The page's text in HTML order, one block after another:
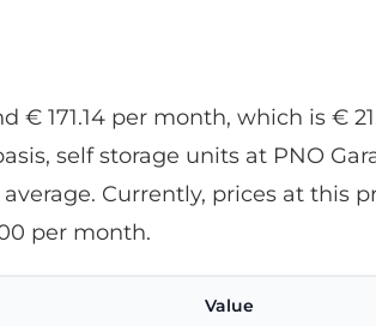
€ 171.14 per month, which is €
self storage units at PNO
Currently, prices at this
per month.
Value